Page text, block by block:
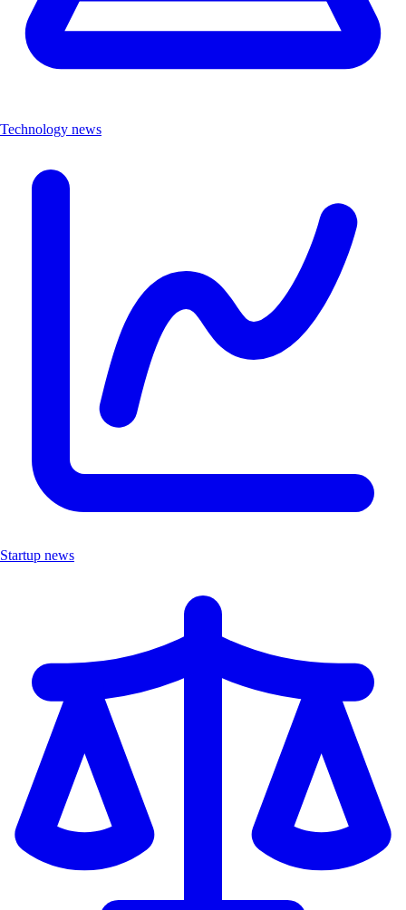
Technology news
Startup news